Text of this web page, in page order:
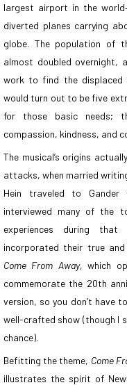
largest airport in the
diverted planes carrying
globe. The population of
almost doubled overnight,
work to find the displaced
would turn out to be five
for those basic needs;
compassion, kindness, and
The musical’s origins
attacks, when married
Hein traveled to
interviewed many of the
experiences during
incorporated their true
Come From Away, which
commemorate the 20th
version, so you don’t have
well-crafted show (though I
chance).
Befitting the theme, Come
illustrates the spirit of